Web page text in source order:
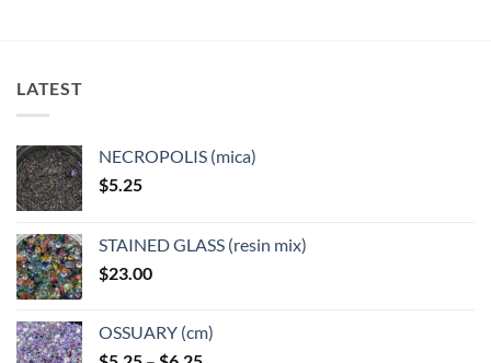
may
be
chosen
on
the
product
page
on
page
LATEST
NECROPOLIS (mica)
$5.25
STAINED GLASS (resin mix)
$23.00
OSSUARY (cm)